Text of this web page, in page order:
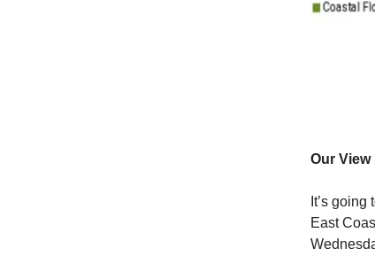
Our View
It’s
East